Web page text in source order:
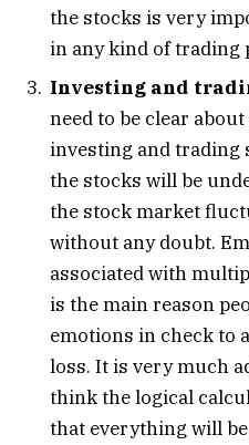
the stocks is very
in any kind of trading
Investing and
need to be clear
investing and trading
the stocks will be
the stock market
without any doubt.
associated with
is the main reason
emotions in check to
loss. It is very much
think the logical
that everything will